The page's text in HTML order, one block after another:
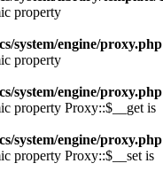
property
system/engine/proxy.php
property
system/engine/proxy.php
property Proxy::$__get is
system/engine/proxy.php
property Proxy::$__set is